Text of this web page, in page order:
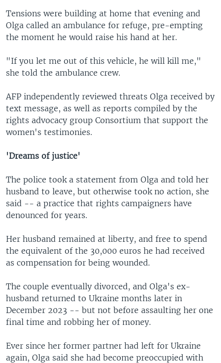
Tensions were building at home that evening and
Olga called an ambulance for refuge, pre-empting
the moment he would raise his hand at her.
"If you let me out of this vehicle, he will kill me,"
she told the ambulance crew.
AFP independently reviewed threats Olga received by
text message, as well as reports compiled by the
rights advocacy group Consortium that support the
women's testimonies.
'Dreams of justice'
The police took a statement from Olga and told her
husband to leave, but otherwise took no action, she
said -- a practice that rights campaigners have
denounced for years.
Her husband remained at liberty, and free to spend
the equivalent of the 30,000 euros he had received
as compensation for being wounded.
The couple eventually divorced, and Olga's ex-
husband returned to Ukraine months later in
December 2023 -- but not before assaulting her one
final time and robbing her of money.
Ever since her former partner had left for Ukraine
again, Olga said she had become preoccupied with